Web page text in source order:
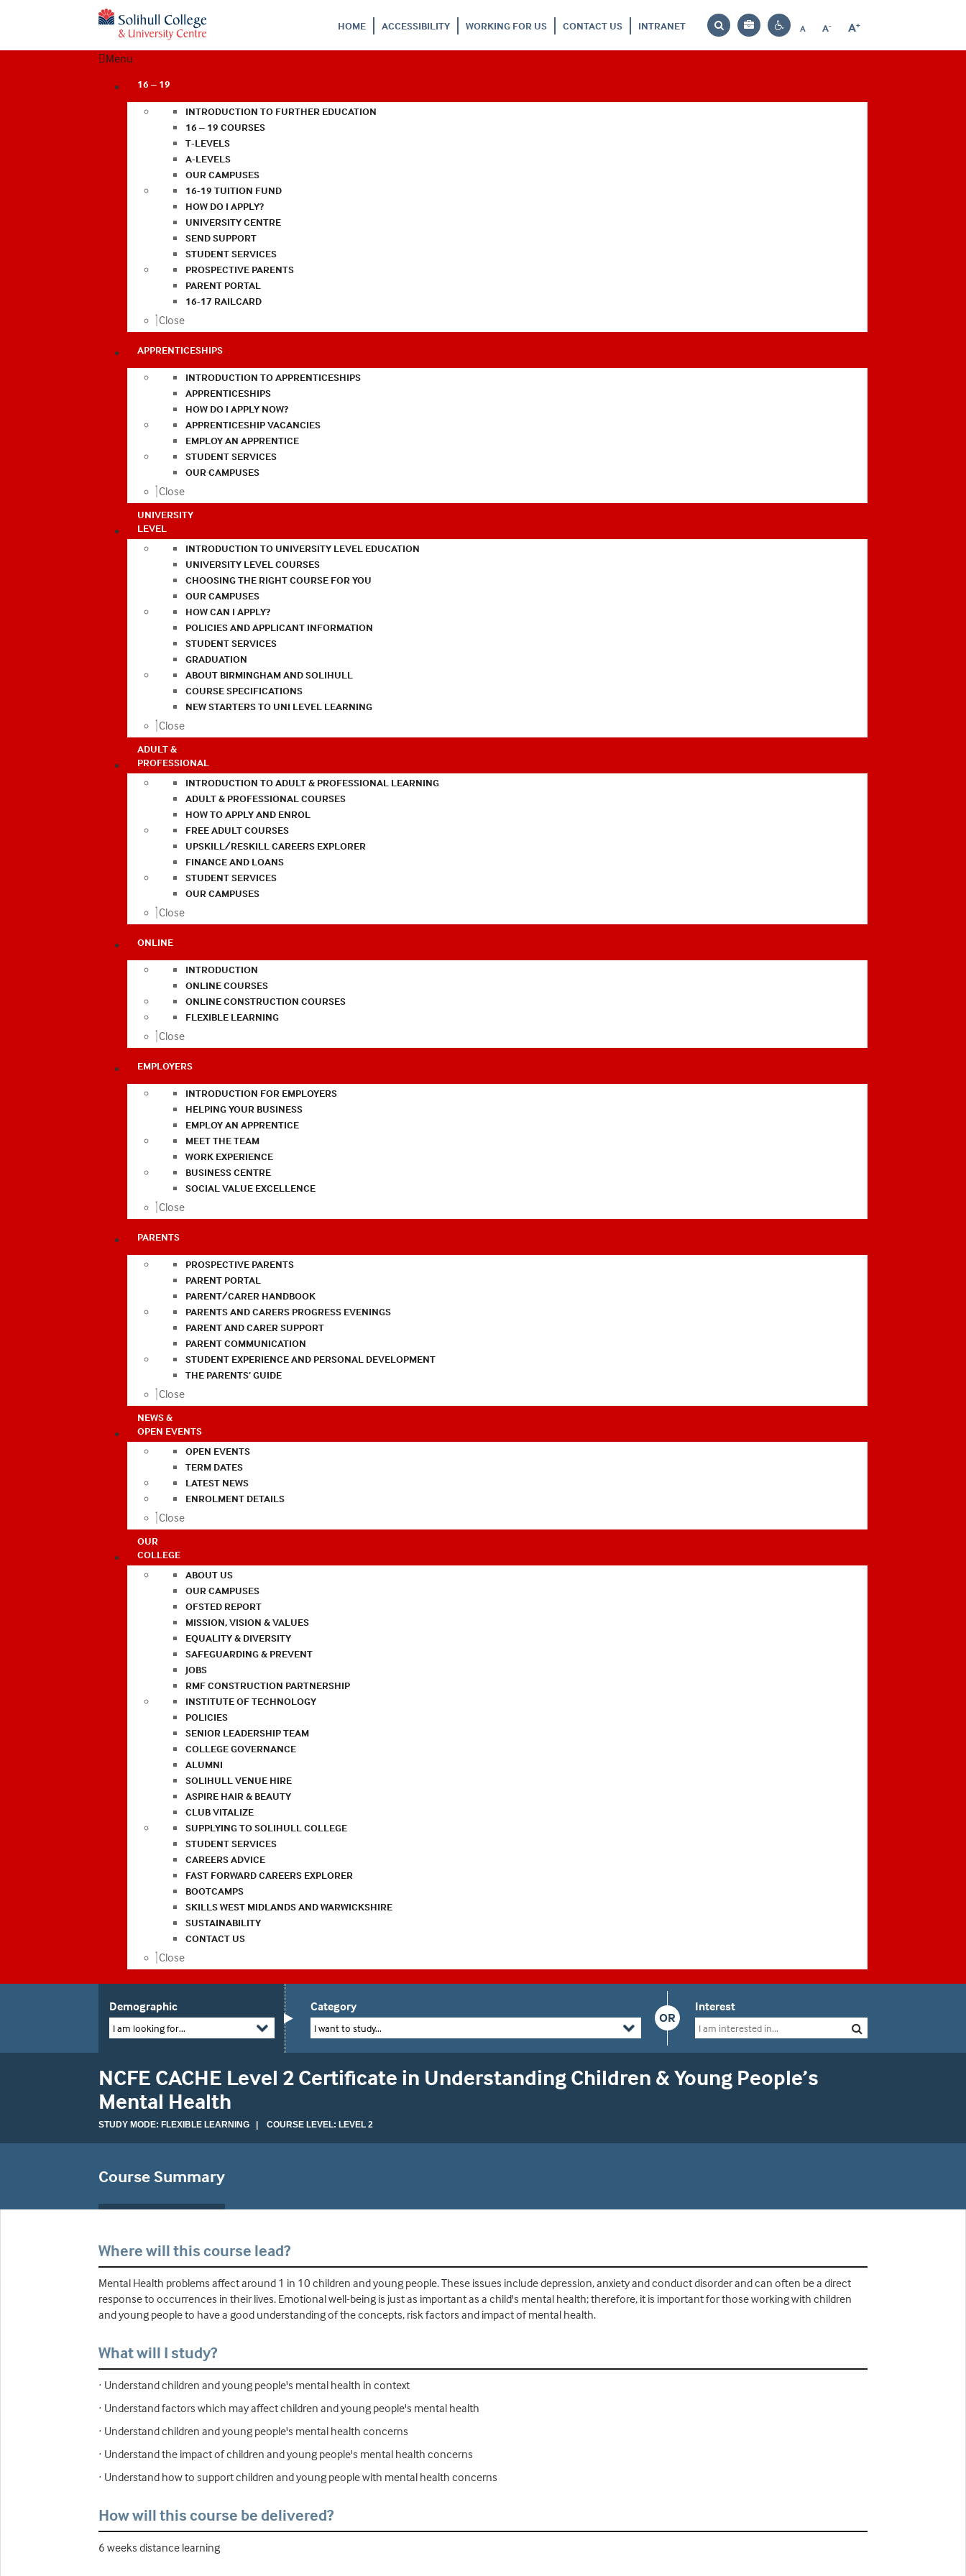
HOME ACCESSIBILITY WORKING FOR US CONTACT US INTRANET
Search
Bag
Contrast
A
Reset
A-
Decrease
A+
Increase
Menu
16 – 19
INTRODUCTION TO FURTHER EDUCATION
16 – 19 COURSES
T-LEVELS
A-LEVELS
OUR CAMPUSES
16-19 TUITION FUND
HOW DO I APPLY?
UNIVERSITY CENTRE
SEND SUPPORT
STUDENT SERVICES
PROSPECTIVE PARENTS
PARENT PORTAL
16-17 RAILCARD
Close
APPRENTICESHIPS
INTRODUCTION TO APPRENTICESHIPS
APPRENTICESHIPS
HOW DO I APPLY NOW?
APPRENTICESHIP VACANCIES
EMPLOY AN APPRENTICE
STUDENT SERVICES
OUR CAMPUSES
Close
UNIVERSITY
LEVEL
INTRODUCTION TO UNIVERSITY LEVEL EDUCATION
UNIVERSITY LEVEL COURSES
CHOOSING THE RIGHT COURSE FOR YOU
OUR CAMPUSES
HOW CAN I APPLY?
POLICIES AND APPLICANT INFORMATION
STUDENT SERVICES
GRADUATION
ABOUT BIRMINGHAM AND SOLIHULL
COURSE SPECIFICATIONS
NEW STARTERS TO UNI LEVEL LEARNING
Close
ADULT &
PROFESSIONAL
INTRODUCTION TO ADULT & PROFESSIONAL LEARNING
ADULT & PROFESSIONAL COURSES
HOW TO APPLY AND ENROL
FREE ADULT COURSES
UPSKILL/RESKILL CAREERS EXPLORER
FINANCE AND LOANS
STUDENT SERVICES
OUR CAMPUSES
Close
ONLINE
INTRODUCTION
ONLINE COURSES
ONLINE CONSTRUCTION COURSES
FLEXIBLE LEARNING
Close
EMPLOYERS
INTRODUCTION FOR EMPLOYERS
HELPING YOUR BUSINESS
EMPLOY AN APPRENTICE
MEET THE TEAM
WORK EXPERIENCE
BUSINESS CENTRE
SOCIAL VALUE EXCELLENCE
Close
PARENTS
PROSPECTIVE PARENTS
PARENT PORTAL
PARENT/CARER HANDBOOK
PARENTS AND CARERS PROGRESS EVENINGS
PARENT AND CARER SUPPORT
PARENT COMMUNICATION
STUDENT EXPERIENCE AND PERSONAL DEVELOPMENT
THE PARENTS’ GUIDE
Close
NEWS &
OPEN EVENTS
OPEN EVENTS
TERM DATES
LATEST NEWS
ENROLMENT DETAILS
Close
OUR
COLLEGE
ABOUT US
OUR CAMPUSES
OFSTED REPORT
MISSION, VISION & VALUES
EQUALITY & DIVERSITY
SAFEGUARDING & PREVENT
JOBS
RMF CONSTRUCTION PARTNERSHIP
INSTITUTE OF TECHNOLOGY
POLICIES
SENIOR LEADERSHIP TEAM
COLLEGE GOVERNANCE
ALUMNI
SOLIHULL VENUE HIRE
ASPIRE HAIR & BEAUTY
CLUB VITALIZE
SUPPLYING TO SOLIHULL COLLEGE
STUDENT SERVICES
CAREERS ADVICE
FAST FORWARD CAREERS EXPLORER
BOOTCAMPS
SKILLS WEST MIDLANDS AND WARWICKSHIRE
SUSTAINABILITY
CONTACT US
Close
Demographic
I am looking for...
OR
Category
I want to study...
Interest
NCFE CACHE Level 2 Certificate in Understanding Children & Young People’s
Mental Health
STUDY MODE: FLEXIBLE LEARNING | COURSE LEVEL: LEVEL 2
Course Summary
Where will this course lead?
Mental Health problems affect around 1 in 10 children and young people. These issues include depression, anxiety and conduct disorder and can often be a direct
response to occurrences in their lives. Emotional well-being is just as important as a child's mental health; therefore, it is important for those working with children
and young people to have a good understanding of the concepts, risk factors and impact of mental health.
What will I study?
· Understand children and young people's mental health in context
· Understand factors which may affect children and young people's mental health
· Understand children and young people's mental health concerns
· Understand the impact of children and young people's mental health concerns
· Understand how to support children and young people with mental health concerns
How will this course be delivered?
6 weeks distance learning